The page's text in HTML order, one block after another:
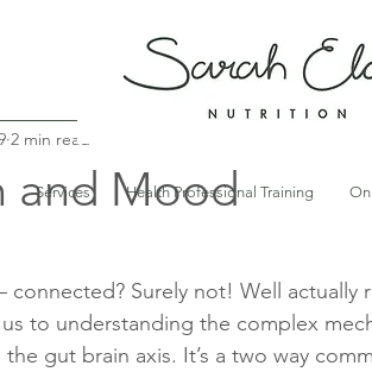
Services Health Professional Training
and Mood
2 min read
connected? Surely not! Well actually
to understanding the complex
gut brain axis. It’s a two way